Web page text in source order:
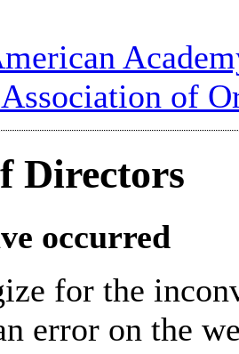
Directors
occurred
for the
error on the